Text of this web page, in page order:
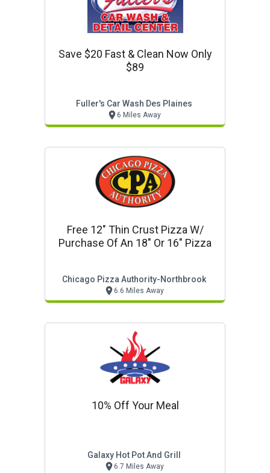
Save $20 Fast & Clean Now Only
$89
Fuller's Car Wash Des Plaines
6 Miles Away
Free 12" Thin Crust Pizza W/
Purchase Of An 18" Or 16" Pizza
Chicago Pizza Authority-Northbrook
6.6 Miles Away
10% Off Your Meal
Galaxy Hot Pot And Grill
6.7 Miles Away